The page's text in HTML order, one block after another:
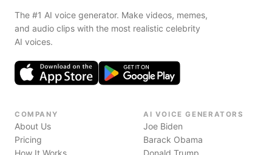
The #1 AI voice generator. Make videos, memes,
and audio clips with the most realistic celebrity
AI voices.
COMPANY
About Us
Pricing
How It Works
AI VOICE GENERATORS
Joe Biden
Barack Obama
Donald Trump